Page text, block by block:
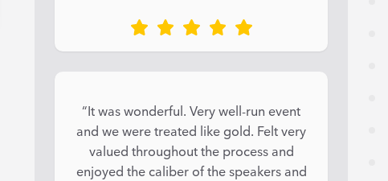
“It was wonderful. Very well-run event
and we were treated like gold. Felt very
valued throughout the process and
enjoyed the caliber of the speakers and